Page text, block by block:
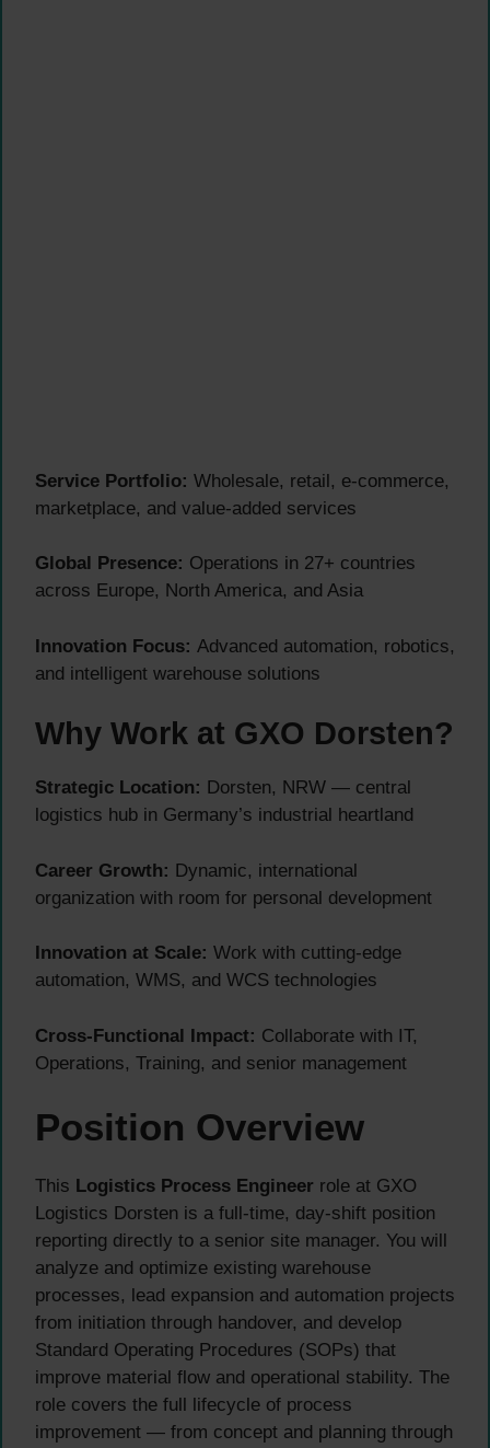
Service Portfolio: Wholesale, retail, e-commerce,
marketplace, and value-added services
Global Presence: Operations in 27+ countries
across Europe, North America, and Asia
Innovation Focus: Advanced automation, robotics,
and intelligent warehouse solutions
Why Work at GXO Dorsten?
Strategic Location: Dorsten, NRW — central
logistics hub in Germany’s industrial heartland
Career Growth: Dynamic, international
organization with room for personal development
Innovation at Scale: Work with cutting-edge
automation, WMS, and WCS technologies
Cross-Functional Impact: Collaborate with IT,
Operations, Training, and senior management
Position Overview
This Logistics Process Engineer role at GXO
Logistics Dorsten is a full-time, day-shift position
reporting directly to a senior site manager. You will
analyze and optimize existing warehouse
processes, lead expansion and automation projects
from initiation through handover, and develop
Standard Operating Procedures (SOPs) that
improve material flow and operational stability. The
role covers the full lifecycle of process
improvement — from concept and planning through